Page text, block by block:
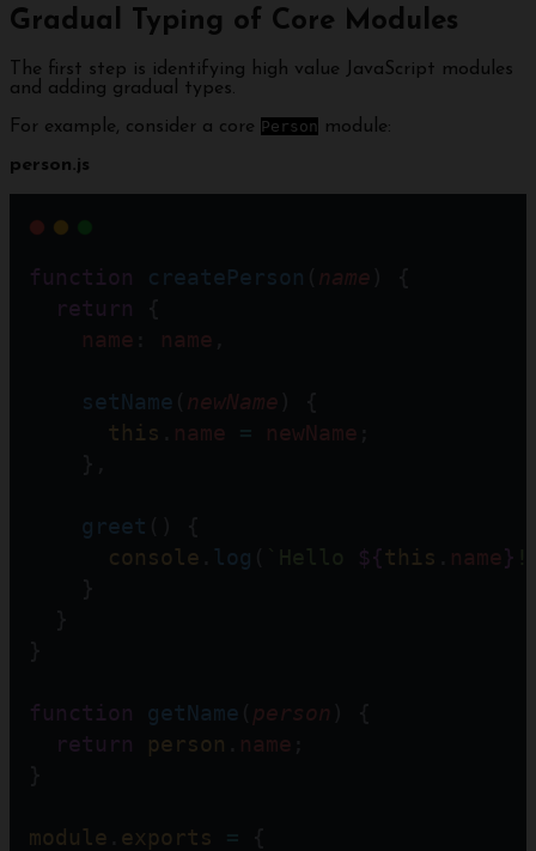
Gradual Typing of Core Modules
The first step is identifying high value JavaScript modules
and adding gradual types.
For example, consider a core Person module:
person.js
function createPerson name
return
name
name
setName newName
this
name newName
greet
console
log ${ this name}
function getName person
return
person name
module exports